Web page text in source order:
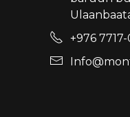
+976